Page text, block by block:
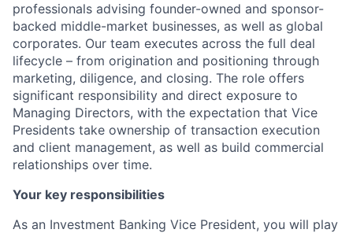
professionals advising founder-owned and sponsor-
backed middle-market businesses, as well as global
corporates. Our team executes across the full deal
lifecycle – from origination and positioning through
marketing, diligence, and closing. The role offers
significant responsibility and direct exposure to
Managing Directors, with the expectation that Vice
Presidents take ownership of transaction execution
and client management, as well as build commercial
relationships over time.
Your key responsibilities
As an Investment Banking Vice President, you will play